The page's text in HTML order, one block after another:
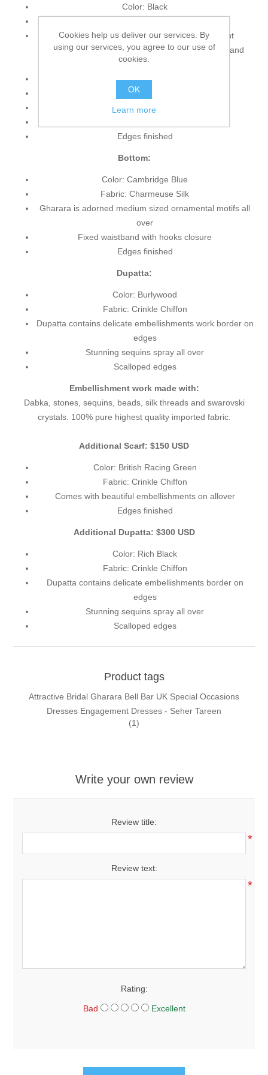
Color: Black
Short length blouse features pretty and elegant
embellishments accent on the neckline, hemline and
sleeves
Full length sleeves
Round neckline
Concealed zip closure back
Edges finished
Bottom:
Color: Cambridge Blue
Fabric: Charmeuse Silk
Gharara is adorned medium sized ornamental motifs all
over
Fixed waistband with hooks closure
Edges finished
Dupatta:
Color: Burlywood
Fabric: Crinkle Chiffon
Dupatta contains delicate embellishments work border on
edges
Stunning sequins spray all over
Scalloped edges
Embellishment work made with:
Dabka, stones, sequins, beads, silk threads and swarovski
crystals. 100% pure highest quality imported fabric.
Additional Scarf: $150 USD
Color: British Racing Green
Fabric: Crinkle Chiffon
Comes with beautiful embellishments on allover
Edges finished
Additional Dupatta: $300 USD
Color: Rich Black
Fabric: Crinkle Chiffon
Dupatta contains delicate embellishments border on
edges
Stunning sequins spray all over
Scalloped edges
Product tags
Attractive Bridal Gharara Bell Bar UK Special Occasions
Dresses Engagement Dresses - Seher Tareen
(1)
Write your own review
Review title:
*
Review text:
*
Rating:
Bad Excellent
Cookies help us deliver our services. By
using our services, you agree to our use of
cookies.
OK
Learn more